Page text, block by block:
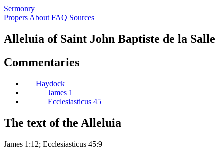
Sermonry
Propers About FAQ Sources
Alleluia of Saint John Baptiste de la Salle
Commentaries
Haydock
James 1
Ecclesiasticus 45
The text of the Alleluia
James 1:12; Ecclesiasticus 45:9